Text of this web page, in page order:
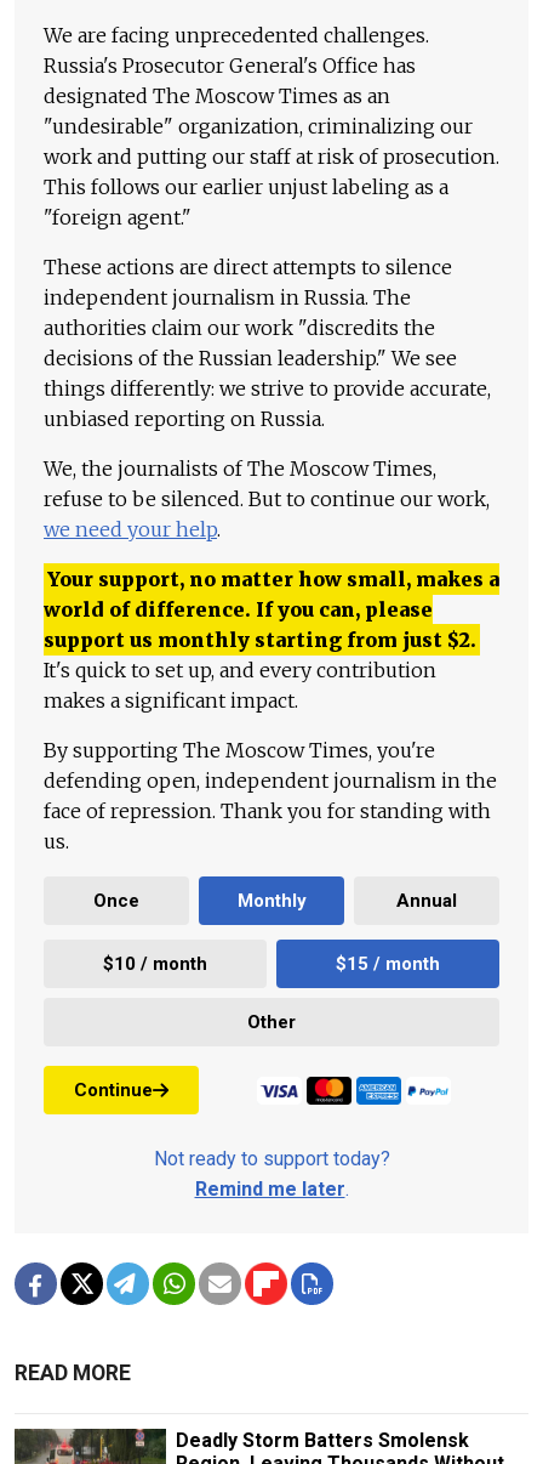
We are facing unprecedented challenges.
Russia's Prosecutor General's Office has
designated The Moscow Times as an
"undesirable" organization, criminalizing our
work and putting our staff at risk of prosecution.
This follows our earlier unjust labeling as a
"foreign agent."
These actions are direct attempts to silence
independent journalism in Russia. The
authorities claim our work "discredits the
decisions of the Russian leadership." We see
things differently: we strive to provide accurate,
unbiased reporting on Russia.
We, the journalists of The Moscow Times,
refuse to be silenced. But to continue our work,
we need your help.
Your support, no matter how small, makes a
world of difference. If you can, please
support us monthly starting from just $2.
It's quick to set up, and every contribution
makes a significant impact.
By supporting The Moscow Times, you're
defending open, independent journalism in the
face of repression. Thank you for standing with
us.
Once Monthly Annual
$10 / month $15 / month
Other
Continue
Not ready to support today?
Remind me later.
READ MORE
Deadly Storm Batters Smolensk